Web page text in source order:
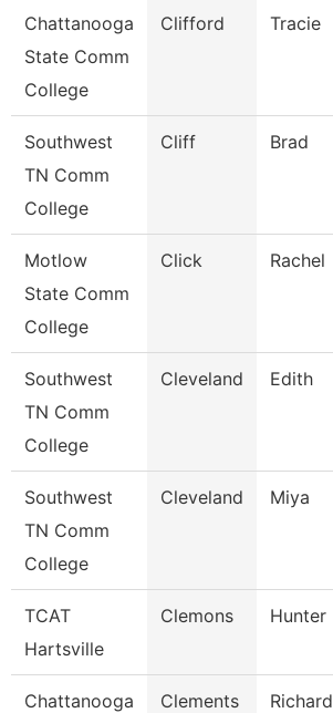
Chattanooga
State Comm
College
Clifford Tracie
Southwest
TN Comm
College
Cliff Brad
Motlow
State Comm
College
Click Rachel
Southwest
TN Comm
College
Cleveland Edith
Southwest
TN Comm
College
Cleveland Miya
TCAT
Hartsville
Clemons Hunter
Chattanooga
Clements Richard